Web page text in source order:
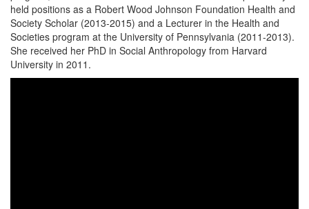
held positions as a Robert Wood Johnson Foundation Health and
Society Scholar (2013-2015) and a Lecturer in the Health and
Societies program at the University of Pennsylvania (2011-2013).
She received her PhD in Social Anthropology from Harvard
University in 2011.